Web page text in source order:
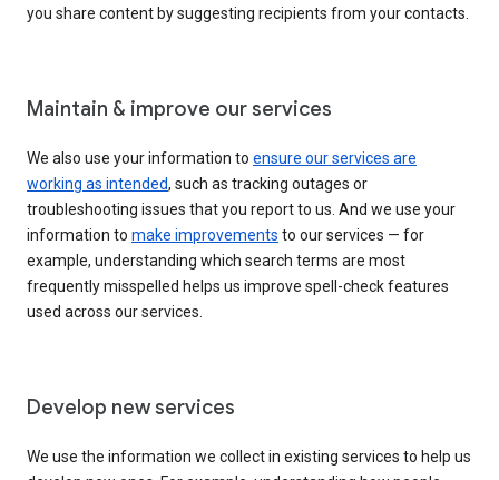
you share content by suggesting recipients from your contacts.
Maintain & improve our services
We also use your information to ensure our services are
working as intended, such as tracking outages or
troubleshooting issues that you report to us. And we use your
information to make improvements to our services — for
example, understanding which search terms are most
frequently misspelled helps us improve spell-check features
used across our services.
Develop new services
We use the information we collect in existing services to help us